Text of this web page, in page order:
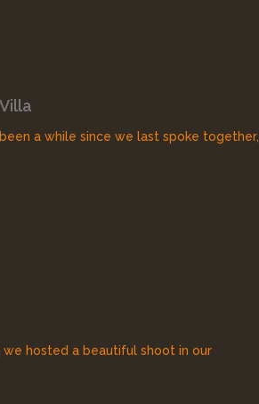
a while since we last spoke together,
we hosted a beautiful shoot in our